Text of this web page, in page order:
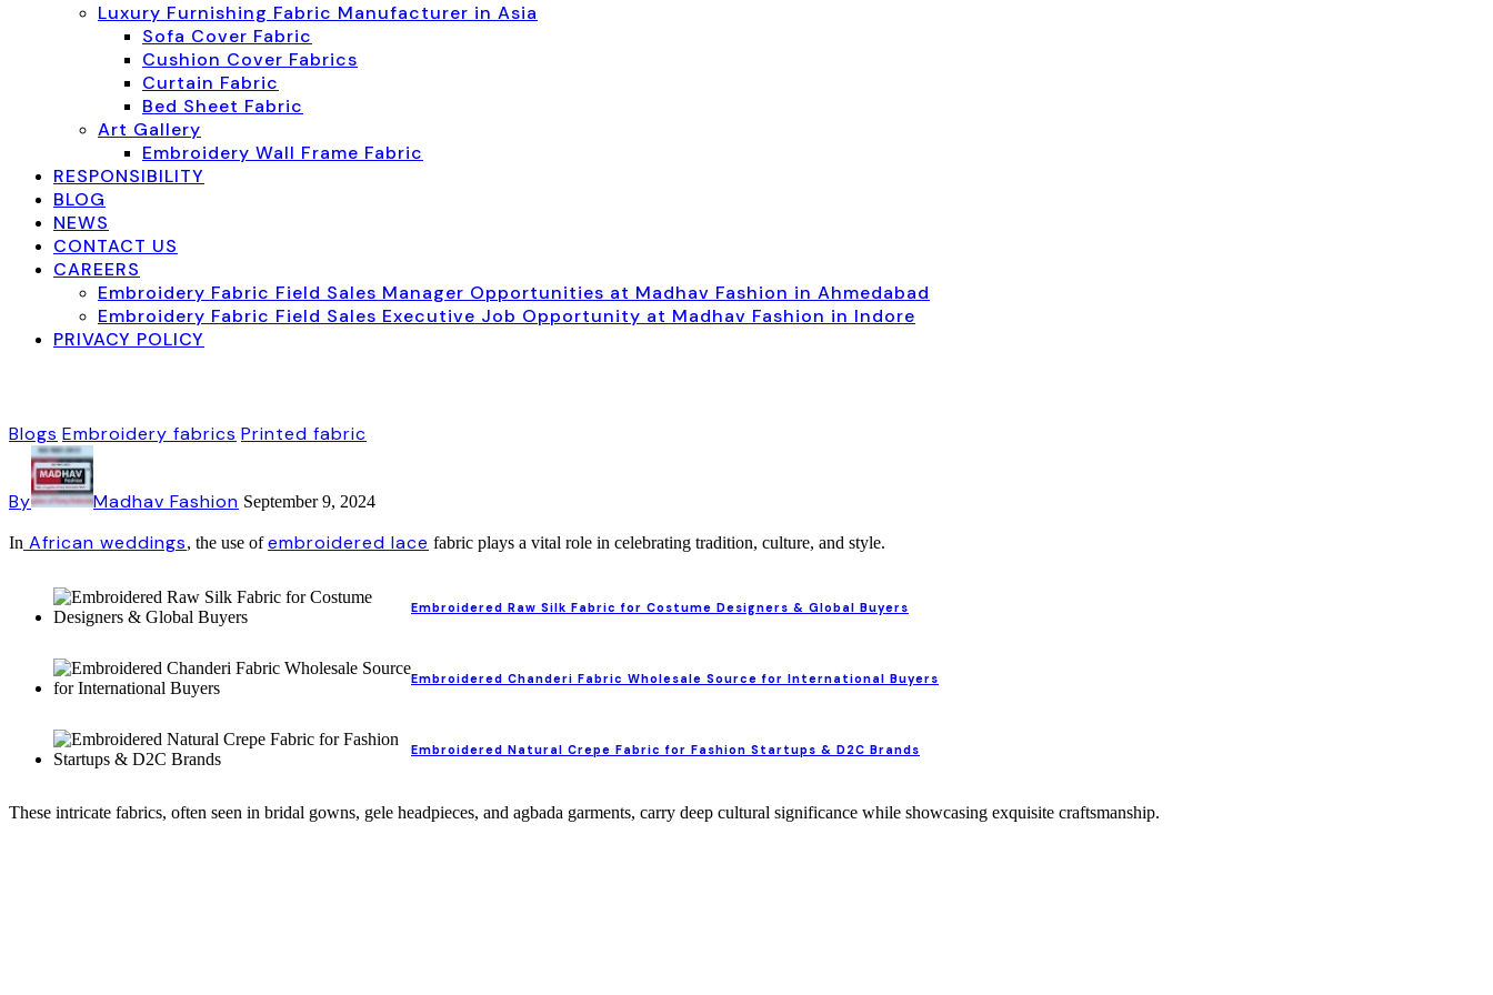
Luxury Furnishing Fabric Manufacturer in Asia
Sofa Cover Fabric
Cushion Cover Fabrics
Curtain Fabric
Bed Sheet Fabric
Art Gallery
Embroidery Wall Frame Fabric
RESPONSIBILITY
BLOG
NEWS
CONTACT US
CAREERS
Embroidery Fabric Field Sales Manager Opportunities at Madhav Fashion in Ahmedabad
Embroidery Fabric Field Sales Executive Job Opportunity at Madhav Fashion in Indore
PRIVACY POLICY
Blogs Embroidery fabrics Printed fabric
By Madhav Fashion September 9, 2024
In African weddings, the use ofembroidered lace fabric plays a vital role in celebrating tradition, culture, and style.
Embroidered Raw Silk Fabric for Costume Designers & Global Buyers
Embroidered Chanderi Fabric Wholesale Source for International Buyers
Embroidered Natural Crepe Fabric for Fashion Startups & D2C Brands
These intricate fabrics, often seen in bridal gowns, gele headpieces, and agbada garments, carry deep cultural significance while showcasing exquisite craftsmanship.